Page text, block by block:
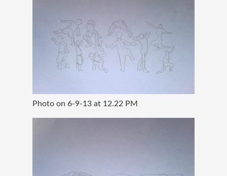
Photo on 6-9-13 at 12.22 PM